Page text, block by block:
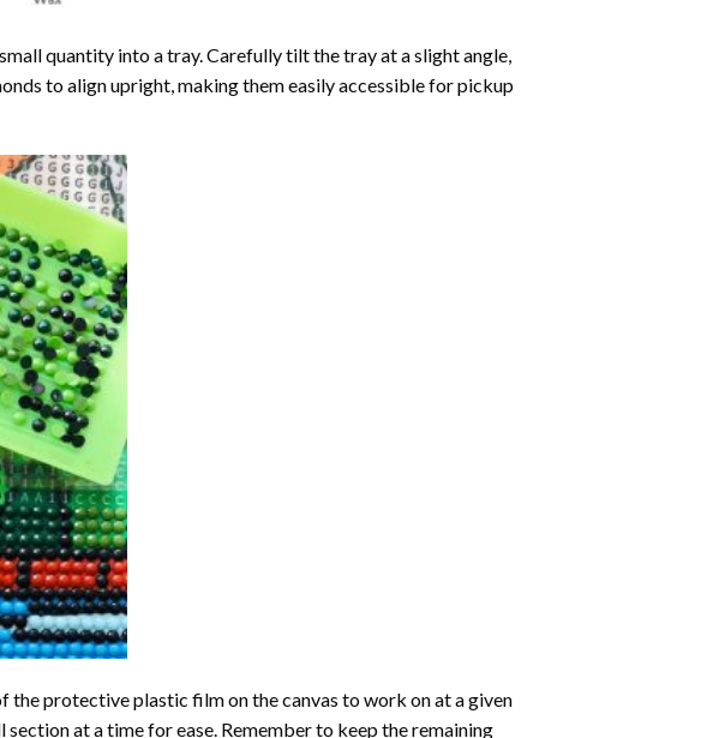
quantity into a tray. Carefully tilt the tray at a slight angle,
to align upright, making them easily accessible for pickup
the protective plastic film on the canvas to work on at a given
at a time for ease. Remember to keep the remaining